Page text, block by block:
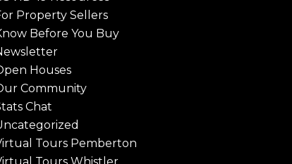
Property Sellers
Before You Buy
Houses
Community
Chat
Tours Pemberton